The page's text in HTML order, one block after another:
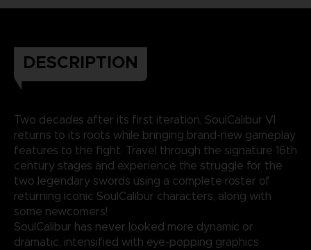
DESCRIPTION
Two decades after its first iteration, SoulCalibur VI
returns to its roots while bringing brand-new gameplay
features to the fight. Travel through the signature 16th
century stages and experience the struggle for the
two legendary swords using a complete roster of
returning iconic SoulCalibur characters, along with
some newcomers!
SoulCalibur has never looked more dynamic or
dramatic, intensified with eye-popping graphics